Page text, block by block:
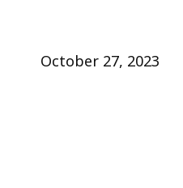
October 27, 2023